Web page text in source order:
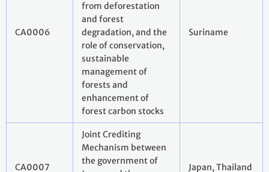
CA0006
from deforestation
and forest
degradation, and the
role of conservation,
sustainable
management of
forests and
enhancement of
forest carbon stocks
Suriname
CA0007
Joint Crediting
Mechanism between
the government of
Japan, Thailand